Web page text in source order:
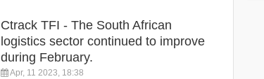
Ctrack TFI - The South African
logistics sector continued to improve
during February.
Apr, 11 2023, 18:38